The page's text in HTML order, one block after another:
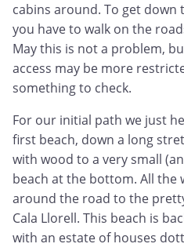
cabins around. To get down
you have to walk on the
May this is not a problem,
access may be more
something to check.
For our initial path we just
first beach, down a long
with wood to a very small
beach at the bottom. All the
around the road to the
Cala Llorell. This beach is
with an estate of houses